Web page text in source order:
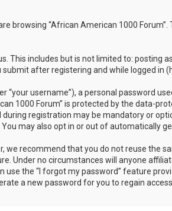
browsing “African American 1000
This includes but is not limited to: posting
after registering and while logged in
username”), a personal password
1000 Forum” is protected by the data-
registration may be mandatory or
may also opt in or out of automatically
we recommend that you do not reuse the
Under no circumstances will anyone
the “I forgot my password” feature
a new password for you to regain